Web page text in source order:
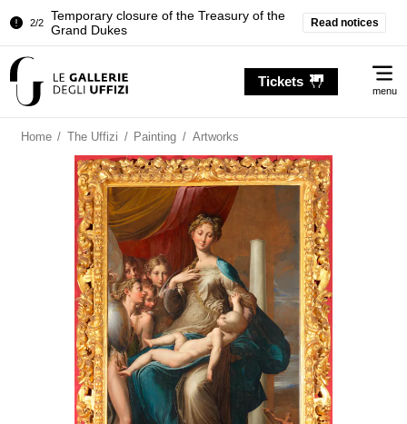
2/2
Temporary closure of the Treasury of the
Grand Dukes
Room of the Iliad
Grand Dukes
Read notices
Tickets
menu
Home / The Uffizi / Painting / Artworks